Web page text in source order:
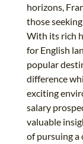
horizons,
those
With its rich
for English
popular
difference
exciting
salary
valuable
of pursuing a